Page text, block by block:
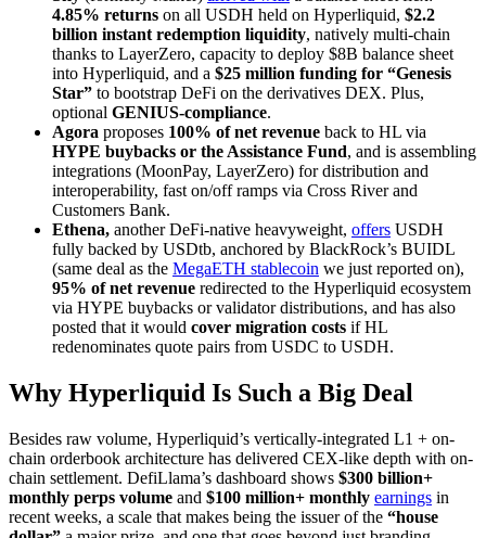
4.85% returns on all USDH held on Hyperliquid, $2.2
billion instant redemption liquidity, natively multi-chain
thanks to LayerZero, capacity to deploy $8B balance sheet
into Hyperliquid, and a $25 million funding for “Genesis
Star” to bootstrap DeFi on the derivatives DEX. Plus,
optional GENIUS-compliance.
Agora proposes 100% of net revenue back to HL via
HYPE buybacks or the Assistance Fund, and is assembling
integrations (MoonPay, LayerZero) for distribution and
interoperability, fast on/off ramps via Cross River and
Customers Bank.
Ethena, another DeFi-native heavyweight, offers USDH
fully backed by USDtb, anchored by BlackRock’s BUIDL
(same deal as the MegaETH stablecoin we just reported on),
95% of net revenue redirected to the Hyperliquid ecosystem
via HYPE buybacks or validator distributions, and has also
posted that it would cover migration costs if HL
redenominates quote pairs from USDC to USDH.
Why Hyperliquid Is Such a Big Deal
Besides raw volume, Hyperliquid’s vertically-integrated L1 + on-
chain orderbook architecture has delivered CEX-like depth with on-
chain settlement. DefiLlama’s dashboard shows $300 billion+
monthly perps volume and $100 million+ monthly earnings in
recent weeks, a scale that makes being the issuer of the “house